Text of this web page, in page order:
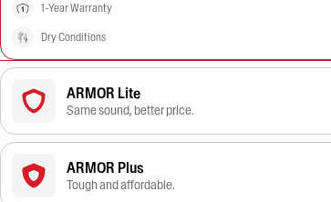
1-Year Warranty
Dry Conditions
ARMOR Lite
Same sound, better price.
ARMOR Plus
Tough and affordable.